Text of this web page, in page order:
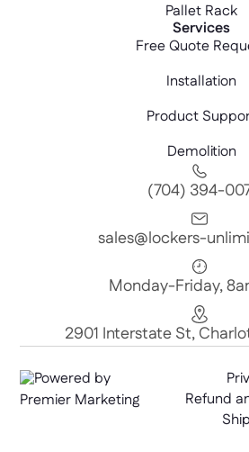
Pallet Rack
Services
Free Quote
Installation
Product
Demolition
(704) 394-
sales@lockers-
Monday-Friday,
2901 Interstate St,
Powered by
Premier Marketing
Refund